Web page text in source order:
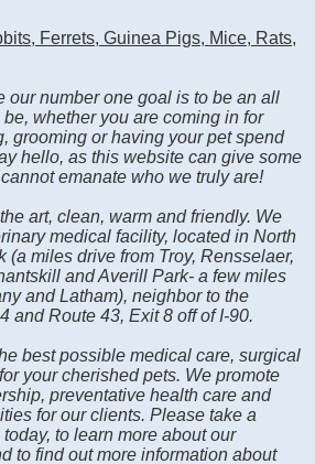
Ferrets, Guinea Pigs, Mice, Rats,
our number one goal is to be an all
whether you are coming in for
grooming or having your pet spend
hello, as this website can give some
emanate who we truly are!
art, clean, warm and friendly. We
medical facility, located in North
(a miles drive from Troy, Rensselaer,
and Averill Park- a few miles
and Latham), neighbor to the
and Route 43, Exit 8 off of I-90.
best possible medical care, surgical
your cherished pets. We promote
preventative health care and
for our clients. Please take a
to learn more about our
to find out more information about